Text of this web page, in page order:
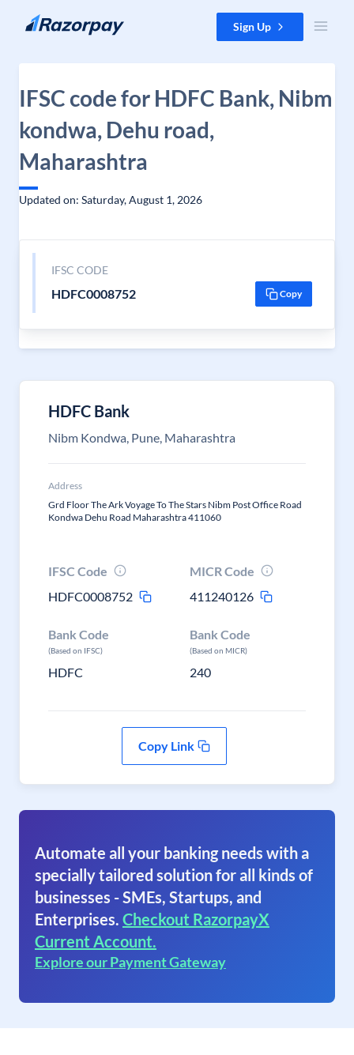
Skip to content Sign Up
IFSC code for HDFC Bank, Nibm
kondwa, Dehu road,
Maharashtra
Updated on: Saturday, August 1, 2026
IFSC CODE
HDFC0008752 Copy
HDFC Bank
Nibm Kondwa, Pune, Maharashtra
Address
Grd Floor The Ark Voyage To The Stars Nibm Post Office Road
Kondwa Dehu Road Maharashtra 411060
IFSC Code
HDFC0008752
MICR Code
411240126
Bank Code
(Based on IFSC)
HDFC
Bank Code
(Based on MICR)
240
Copy Link
Automate all your banking needs with a
specially tailored solution for all kinds of
businesses - SMEs, Startups, and
Enterprises. Checkout RazorpayX
Current Account.
Explore our Payment Gateway